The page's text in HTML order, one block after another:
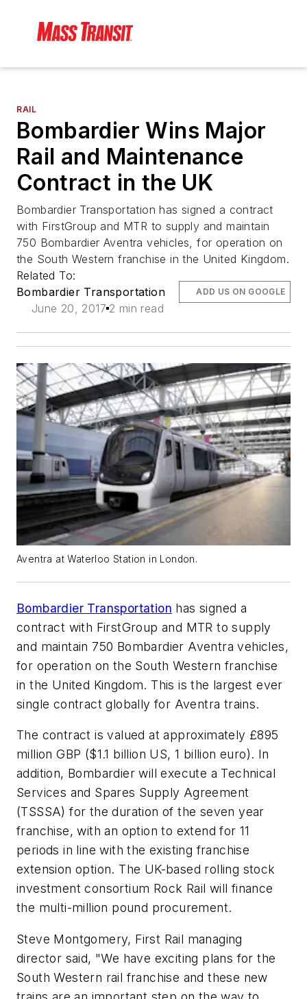
RAIL
Bombardier Wins Major
Rail and Maintenance
Contract in the UK
Bombardier Transportation has signed a contract
with FirstGroup and MTR to supply and maintain
750 Bombardier Aventra vehicles, for operation on
the South Western franchise in the United Kingdom.
Related To:
Bombardier Transportation
June 20, 2017 2 min read
ADD US ON GOOGLE
Aventra at Waterloo Station in London.
Bombardier Transportation has signed a
contract with FirstGroup and MTR to supply
and maintain 750 Bombardier Aventra vehicles,
for operation on the South Western franchise
in the United Kingdom. This is the largest ever
single contract globally for Aventra trains.
The contract is valued at approximately £895
million GBP ($1.1 billion US, 1 billion euro). In
addition, Bombardier will execute a Technical
Services and Spares Supply Agreement
(TSSSA) for the duration of the seven year
franchise, with an option to extend for 11
periods in line with the existing franchise
extension option. The UK-based rolling stock
investment consortium Rock Rail will finance
the multi-million pound procurement.
Steve Montgomery, First Rail managing
director said, "We have exciting plans for the
South Western rail franchise and these new